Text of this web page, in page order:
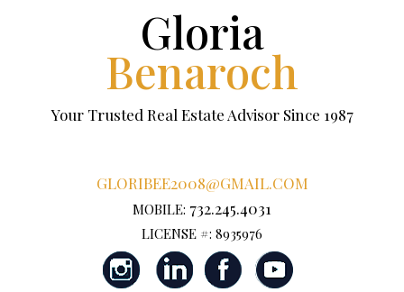
Gloria
Benaroch
Your Trusted Real Estate Advisor Since 1987
GLORIBEE2008@GMAIL.COM
MOBILE: 732.245.4031
LICENSE #: 8935976